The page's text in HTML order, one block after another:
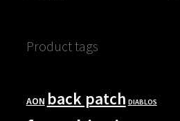
Product tags
AON back patch DIABLOS